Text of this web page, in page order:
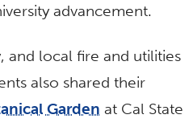
advancement.
and local fire and utilities
also shared their
Garden at Cal State